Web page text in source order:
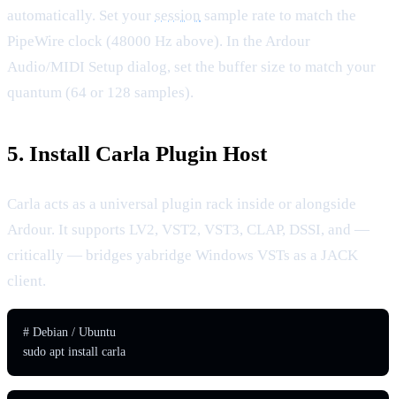
automatically. Set your session sample rate to match the
PipeWire clock (48000 Hz above). In the Ardour
Audio/MIDI Setup dialog, set the buffer size to match your
quantum (64 or 128 samples).
5. Install Carla Plugin Host
Carla acts as a universal plugin rack inside or alongside
Ardour. It supports LV2, VST2, VST3, CLAP, DSSI, and —
critically — bridges yabridge Windows VSTs as a JACK
client.
# Debian / Ubuntu
sudo apt install carla